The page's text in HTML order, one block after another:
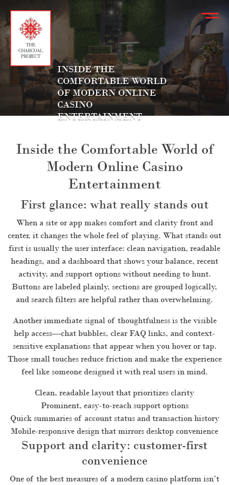
INSIDE THE
COMFORTABLE WORLD
OF MODERN ONLINE
CASINO
ENTERTAINMENT
Inside the Comfortable World of
Modern Online Casino
Entertainment
First glance: what really stands out
When a site or app makes comfort and clarity front and
center, it changes the whole feel of playing. What stands out
first is usually the user interface: clean navigation, readable
headings, and a dashboard that shows your balance, recent
activity, and support options without needing to hunt.
Buttons are labeled plainly, sections are grouped logically,
and search filters are helpful rather than overwhelming.
Another immediate signal of thoughtfulness is the visible
help access—chat bubbles, clear FAQ links, and context-
sensitive explanations that appear when you hover or tap.
Those small touches reduce friction and make the experience
feel like someone designed it with real users in mind.
Clean, readable layout that prioritizes clarity
Prominent, easy-to-reach support options
Quick summaries of account status and transaction history
Mobile-responsive design that mirrors desktop convenience
Support and clarity: customer-first
convenience
One of the best measures of a modern casino platform isn’t